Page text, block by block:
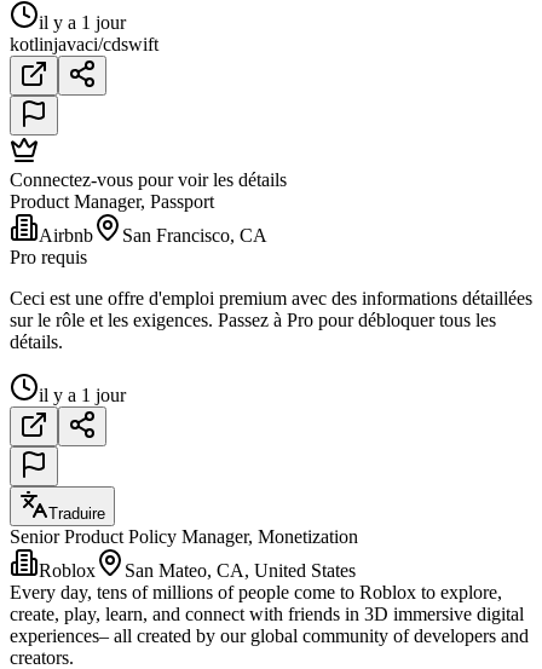
il y a 1 jour
kotlinjavaci/cdswift
Connectez-vous pour voir les détails
Product Manager, Passport
Airbnb
San Francisco, CA
Pro requis
Ceci est une offre d'emploi premium avec des informations détaillées
sur le rôle et les exigences. Passez à Pro pour débloquer tous les
détails.
il y a 1 jour
Traduire
Senior Product Policy Manager, Monetization
Roblox
San Mateo, CA, United States
Every day, tens of millions of people come to Roblox to explore,
create, play, learn, and connect with friends in 3D immersive digital
experiences– all created by our global community of developers and
creators.